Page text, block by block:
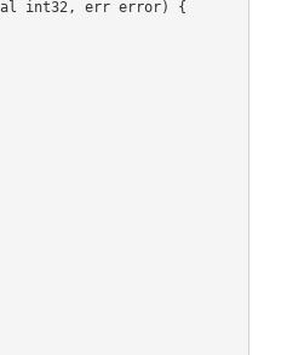
int32 , err error)
{